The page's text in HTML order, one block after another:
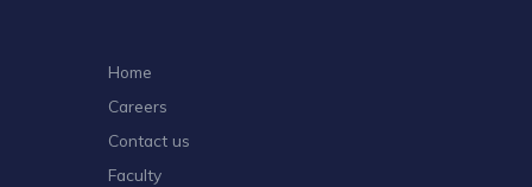
Home
Careers
Contact us
Faculty